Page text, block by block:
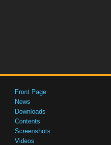
Front Page
News
Downloads
Contents
Screenshots
Videos